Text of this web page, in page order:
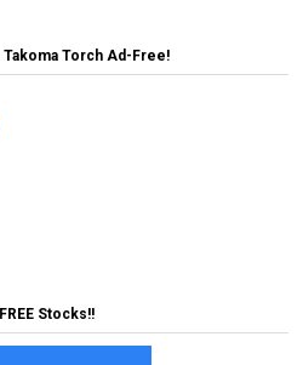
Torch Ad-Free!
Stocks!!